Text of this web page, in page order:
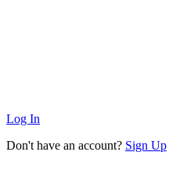
Log In
Don't have an account? Sign Up